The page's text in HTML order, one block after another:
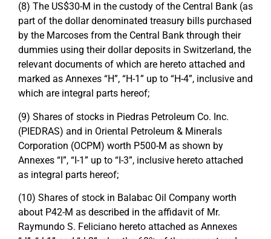
(8) The US$30-M in the custody of the Central Bank (as
part of the dollar denominated treasury bills purchased
by the Marcoses from the Central Bank through their
dummies using their dollar deposits in Switzerland, the
relevant documents of which are hereto attached and
marked as Annexes “H”, “H-1” up to “H-4”, inclusive and
which are integral parts hereof;
(9) Shares of stocks in Piedras Petroleum Co. Inc.
(PIEDRAS) and in Oriental Petroleum & Minerals
Corporation (OCPM) worth P500-M as shown by
Annexes “I”, “I-1” up to “I-3”, inclusive hereto attached
as integral parts hereof;
(10) Shares of stock in Balabac Oil Company worth
about P42-M as described in the affidavit of Mr.
Raymundo S. Feliciano hereto attached as Annexes